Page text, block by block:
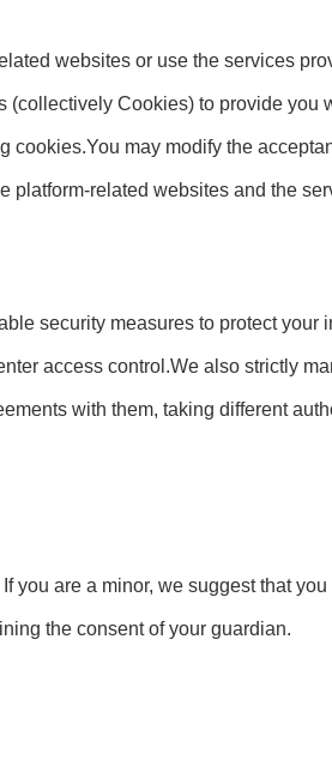
websites or use the services
Cookies) to provide
may modify the
related websites and the
security measures to protect
access control.We also strictly
with them, taking different
you are a minor, we suggest that
the consent of your guardian.